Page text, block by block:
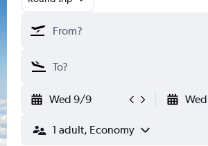
Wed 9/9
1 adult, Economy